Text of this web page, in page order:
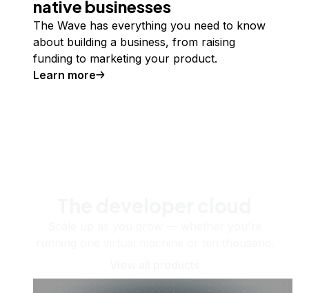
native businesses
The Wave has everything you need to know
about building a business, from raising
funding to marketing your product.
Learn more